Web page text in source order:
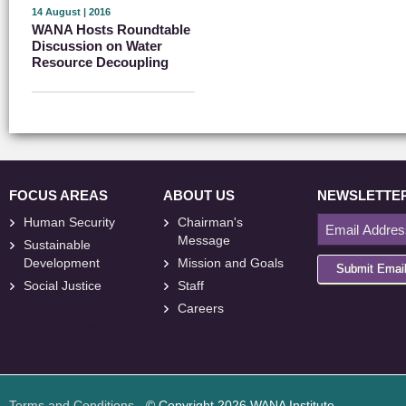
14 August | 2016
WANA Hosts Roundtable
Discussion on Water
Resource Decoupling
FOCUS AREAS
Human Security
Sustainable
Development
Social Justice
ABOUT US
Chairman's
Message
Mission and Goals
Staff
Careers
Submit Email